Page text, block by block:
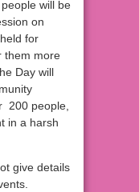
will be
on
for
them more
Day will
200 people,
in a harsh
give details